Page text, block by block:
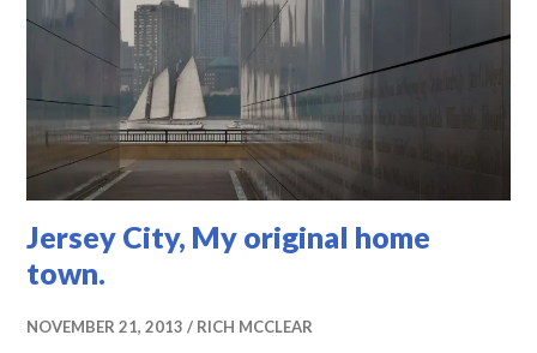
Jersey City, My original home
town.
NOVEMBER 21, 2013 RICH MCCLEAR